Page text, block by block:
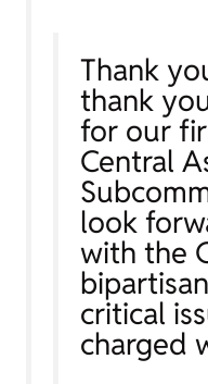
Thank
thank
for our
Central
look
with the
critical
charged